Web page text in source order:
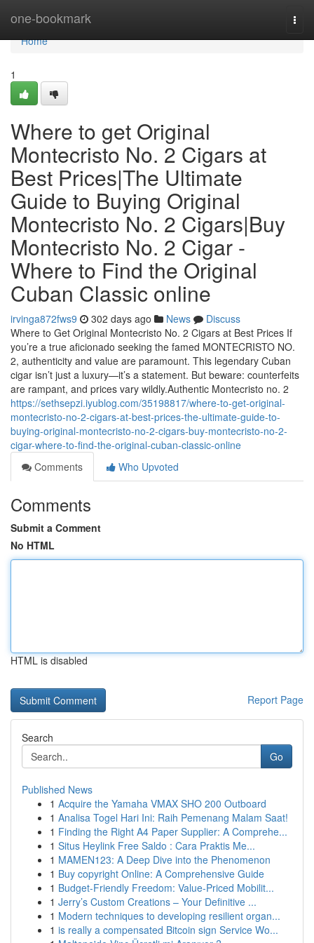
one-bookmark
Home
Home
1
Where to get Original
Montecristo No. 2 Cigars at
Best Prices|The Ultimate
Guide to Buying Original
Montecristo No. 2 Cigars|Buy
Montecristo No. 2 Cigar -
Where to Find the Original
Cuban Classic online
irvinga872fws9 302 days ago News
Discuss
Where to Get Original Montecristo No. 2 Cigars at Best Prices If
you’re a true aficionado seeking the famed MONTECRISTO NO.
2, authenticity and value are paramount. This legendary Cuban
cigar isn’t just a luxury—it’s a statement. But beware: counterfeits
are rampant, and prices vary wildly.Authentic Montecristo no. 2
https://sethsepzi.iyublog.com/35198817/where-to-get-original-
montecristo-no-2-cigars-at-best-prices-the-ultimate-guide-to-
buying-original-montecristo-no-2-cigars-buy-montecristo-no-2-
cigar-where-to-find-the-original-cuban-classic-online
Comments
Who Upvoted
Comments
Submit a Comment
No HTML
HTML is disabled
Report Page
Search
Go
Published News
1 Acquire the Yamaha VMAX SHO 200 Outboard
1 Analisa Togel Hari Ini: Raih Pemenang Malam Saat!
1 Finding the Right A4 Paper Supplier: A Comprehe...
1 Situs Heylink Free Saldo : Cara Praktis Me...
1 MAMEN123: A Deep Dive into the Phenomenon
1 Buy copyright Online: A Comprehensive Guide
1 Budget-Friendly Freedom: Value-Priced Mobilit...
1 Jerry’s Custom Creations – Your Definitive ...
1 Modern techniques to developing resilient organ...
1 is really a compensated Bitcoin sign Service Wo...